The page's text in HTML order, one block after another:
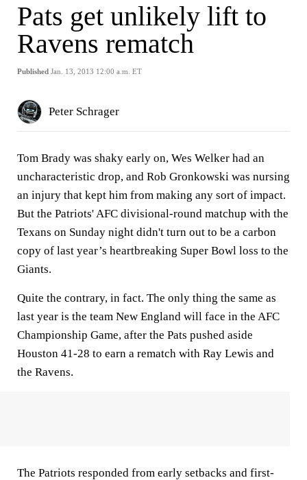
Pats get unlikely lift to
Ravens rematch
Published Jan. 13, 2013 12:00 a.m. ET
Peter Schrager
Tom Brady was shaky early on, Wes Welker had an
uncharacteristic drop, and Rob Gronkowski was nursing
an injury that kept him from making any sort of impact.
But the Patriots' AFC divisional-round matchup with the
Texans on Sunday night didn't turn out to be a carbon
copy of last year’s heartbreaking Super Bowl loss to the
Giants.
Quite the contrary, in fact. The only thing the same as
last year is the team New England will face in the AFC
Championship Game, after the Pats pushed aside
Houston 41-28 to earn a rematch with Ray Lewis and
the Ravens.
The Patriots responded from early setbacks and first-